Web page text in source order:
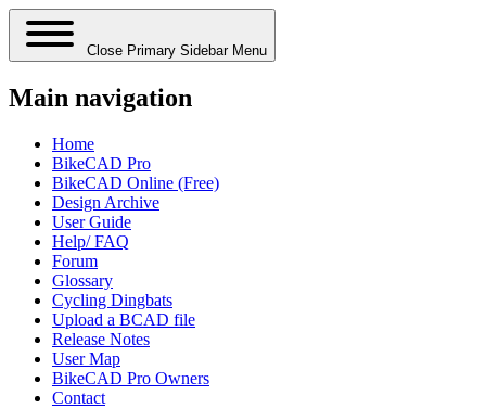
Close Primary Sidebar Menu
Main navigation
Home
BikeCAD Pro
BikeCAD Online (Free)
Design Archive
User Guide
Help/ FAQ
Forum
Glossary
Cycling Dingbats
Upload a BCAD file
Release Notes
User Map
BikeCAD Pro Owners
Contact